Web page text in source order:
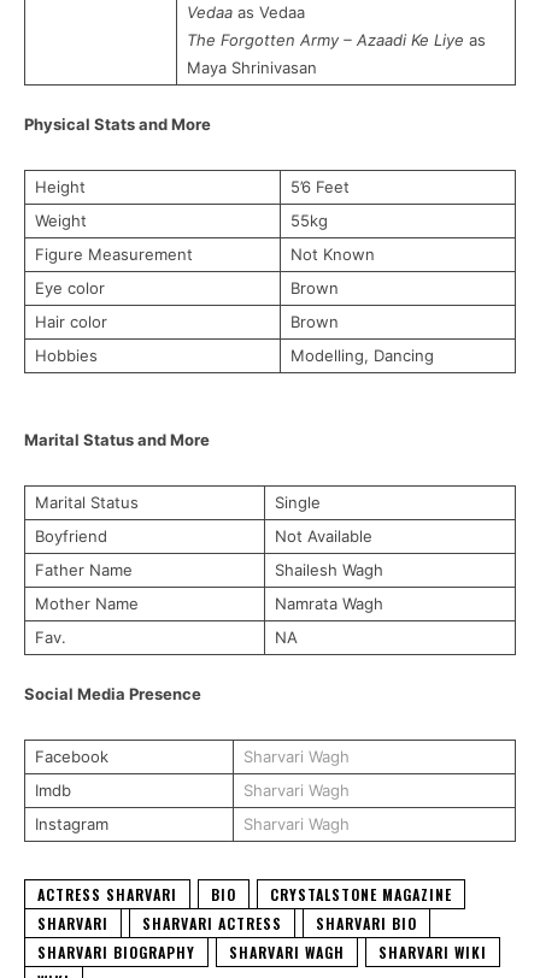
Vedaa as Vedaa
The Forgotten Army – Azaadi Ke Liye as
Maya Shrinivasan
Physical Stats and More
Height
5’6 Feet
Weight
55kg
Figure Measurement
Not Known
Eye color
Brown
Hair color
Brown
Hobbies
Modelling, Dancing
Marital Status and More
Marital Status
Single
Boyfriend
Not Available
Father Name
Shailesh Wagh
Mother Name
Namrata Wagh
Fav.
NA
Social Media Presence
Facebook
Sharvari Wagh
Imdb
Sharvari Wagh
Instagram
Sharvari Wagh
ACTRESS SHARVARI BIO
CRYSTALSTONE MAGAZINE
SHARVARI
SHARVARI ACTRESS
SHARVARI BIO
SHARVARI BIOGRAPHY
SHARVARI WAGH
SHARVARI WIKI